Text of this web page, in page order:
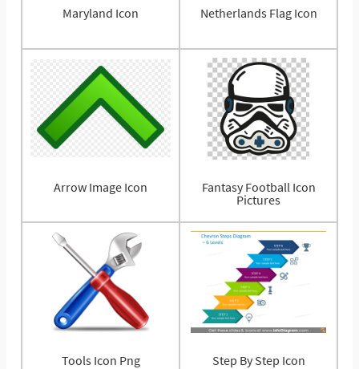
Maryland Icon Netherlands Flag Icon
Arrow Image Icon
Fantasy Football Icon
Pictures
Tools Icon Png Step By Step Icon